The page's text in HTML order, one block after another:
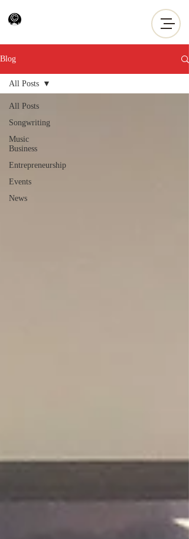
Blog
All Posts
Songwriting
Music
Business
Entrepreneurship
Events
News
All Posts